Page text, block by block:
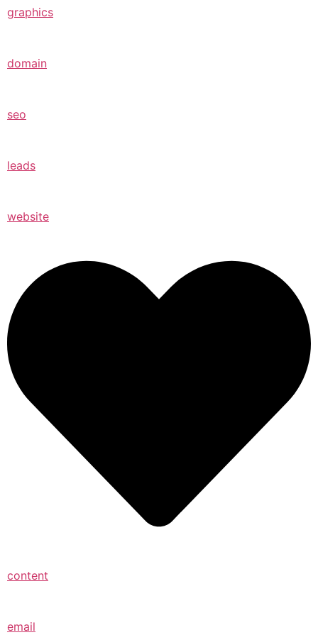
graphics
domain
seo
leads
website
content
email